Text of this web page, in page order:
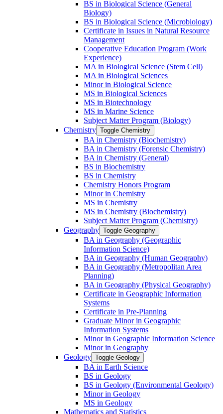
BS in Biological Science (General
Biology)
BS in Biological Science (Microbiology)
Certificate in Issues in Natural Resource
Management
Cooperative Education Program (Work
Experience)
MA in Biological Science (Stem Cell)
MA in Biological Sciences
Minor in Biological Science
MS in Biological Sciences
MS in Biotechnology
MS in Marine Science
Subject Matter Program (Biology)
Chemistry Toggle Chemistry
BA in Chemistry (Biochemistry)
BA in Chemistry (Forensic Chemistry)
BA in Chemistry (General)
BS in Biochemistry
BS in Chemistry
Chemistry Honors Program
Minor in Chemistry
MS in Chemistry
MS in Chemistry (Biochemistry)
Subject Matter Program (Chemistry)
Geography Toggle Geography
BA in Geography (Geographic
Information Science)
BA in Geography (Human Geography)
BA in Geography (Metropolitan Area
Planning)
BA in Geography (Physical Geography)
Certificate in Geographic Information
Systems
Certificate in Pre-​Planning
Graduate Minor in Geographic
Information Systems
Minor in Geographic Information Science
Minor in Geography
Geology Toggle Geology
BA in Earth Science
BS in Geology
BS in Geology (Environmental Geology)
Minor in Geology
MS in Geology
Mathematics and Statistics